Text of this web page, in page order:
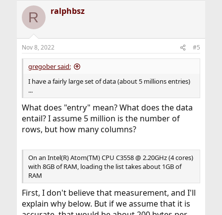
c
i
s
:
R ralphbsz
Nov 8, 2022 #5
gregober said:
I have a fairly large set of data (about 5 millions entries)
...
What does "entry" mean? What does the data
entail? I assume 5 million is the number of
rows, but how many columns?
On an Intel(R) Atom(TM) CPU C3558 @ 2.20GHz (4 cores)
with 8GB of RAM, loading the list takes about 1GB of
RAM
First, I don't believe that measurement, and I'll
explain why below. But if we assume that it is